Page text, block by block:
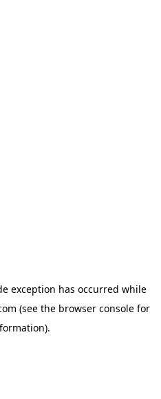
exception has occurred while
(see the browser console for